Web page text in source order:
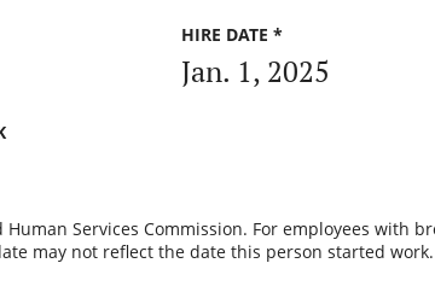
HIRE DATE *
Jan. 1, 2025
Services Commission. For employees with
may not reflect the date this person started work.